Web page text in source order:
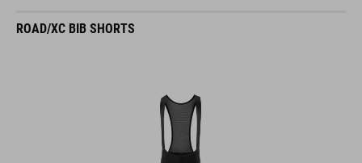
ROAD/XC BIB SHORTS